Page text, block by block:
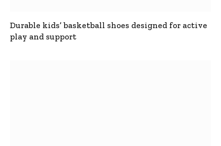
Durable kids’ basketball shoes designed for active
play and support